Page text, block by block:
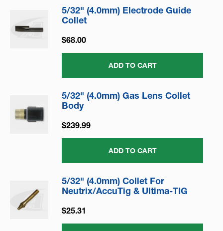
5/32" (4.0mm) Electrode Guide
Collet
$68.00
ADD TO CART
5/32" (4.0mm) Gas Lens Collet
Body
$239.99
ADD TO CART
5/32" (4.0mm) Collet For
Neutrix/AccuTig & Ultima-TIG
$25.31